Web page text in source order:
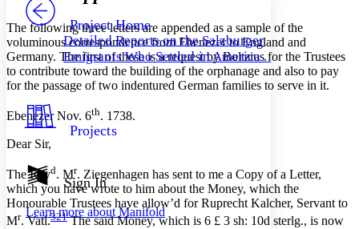
Your highlights
Show all Hide all
Decrease font size Increase font size
Color Scheme
Light
Dark
abc Low
abc High
Margins
Project Home
Detailed Reports on the Salzburger
Emigrants Who Settled in America . . .
Projects
Sign In
Learn more aboutManifold
The following three letters are appended as a sample of the
voluminous correspondence from Ebenezer to England and
Germany. The first of these is a request by Boltzius for the Trustees
to contribute toward the building of the orphanage and also to pay
for the passage of two indentured German families to serve in it.
Ebenezer Nov. 6th. 1738.
Dear Sir,
The Revd. Mr. Ziegenhagen has sent to me a Copy of a Letter,
which you have wrote to him about the Money, which the
Honourable Trustees have allow’d for Ruprecht Kalcher, Servant to
Mr. Vatl.321The said Money, which is 6 £ 3 sh: 10d sterlg., is now